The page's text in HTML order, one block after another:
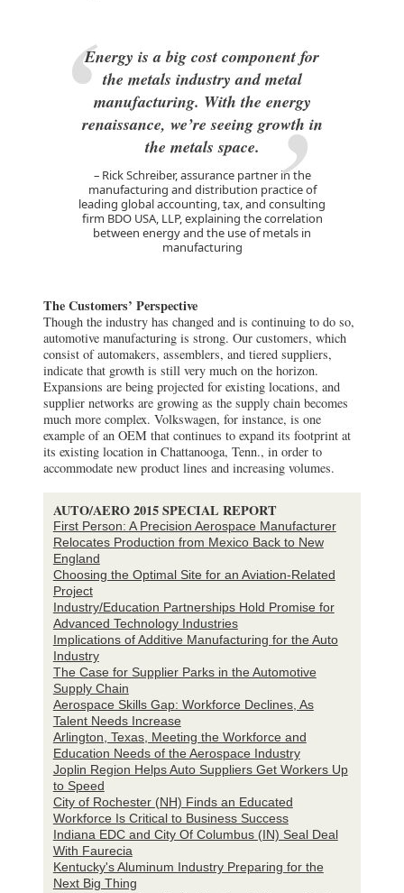
Energy is a big cost component for
the metals industry and metal
manufacturing. With the energy
renaissance, we’re seeing growth in
the metals space.
Rick Schreiber, assurance partner in the
manufacturing and distribution practice of
leading global accounting, tax, and consulting
firm BDO USA, LLP, explaining the correlation
between energy and the use of metals in
manufacturing
The Customers’ Perspective
Though the industry has changed and is continuing to do so,
automotive manufacturing is strong. Our customers, which
consist of automakers, assemblers, and tiered suppliers,
indicate that growth is still very much on the horizon.
Expansions are being projected for existing locations, and
supplier networks are growing as the supply chain becomes
much more complex. Volkswagen, for instance, is one
example of an OEM that continues to expand its footprint at
its existing location in Chattanooga, Tenn., in order to
accommodate new product lines and increasing volumes.
AUTO/AERO 2015 SPECIAL REPORT
First Person: A Precision Aerospace Manufacturer
Relocates Production from Mexico Back to New
England
Choosing the Optimal Site for an Aviation-Related
Project
Industry/Education Partnerships Hold Promise for
Advanced Technology Industries
Implications of Additive Manufacturing for the Auto
Industry
The Case for Supplier Parks in the Automotive
Supply Chain
Aerospace Skills Gap: Workforce Declines, As
Talent Needs Increase
Arlington, Texas, Meeting the Workforce and
Education Needs of the Aerospace Industry
Joplin Region Helps Auto Suppliers Get Workers Up
to Speed
City of Rochester (NH) Finds an Educated
Workforce Is Critical to Business Success
Indiana EDC and City Of Columbus (IN) Seal Deal
With Faurecia
Kentucky's Aluminum Industry Preparing for the
Next Big Thing